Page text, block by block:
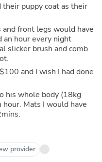
puppy coat as their
front legs would have
an hour every night
slicker brush and comb
and I wish I had done
his whole body (18kg
Mats I would have
provider